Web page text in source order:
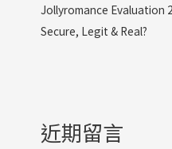
Jollyromance Evaluation
Secure, Legit & Real?
近期留言